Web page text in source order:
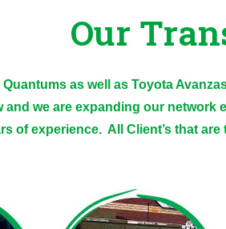
Our
Quantums as well as Toyota
and we are expanding our network
of experience. All Client’s that